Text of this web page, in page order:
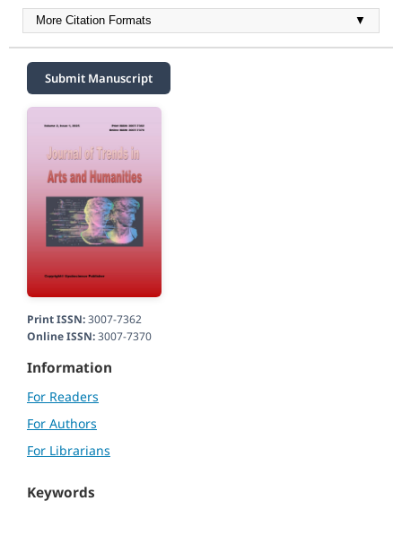
More Citation Formats ▼
Submit Manuscript
Print ISSN:3007-7362
Online ISSN:3007-7370
Information
For Readers
For Authors
For Librarians
Keywords